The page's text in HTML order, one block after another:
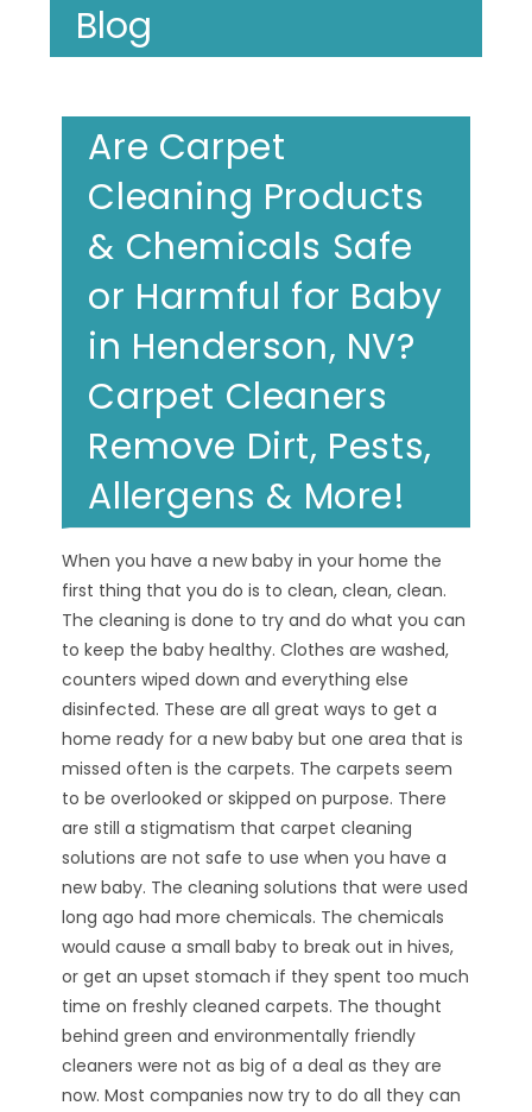
Blog
Are Carpet
Cleaning Products
& Chemicals Safe
or Harmful for Baby
in Henderson, NV?
Carpet Cleaners
Remove Dirt, Pests,
Allergens & More!
When you have a new baby in your home the
first thing that you do is to clean, clean, clean.
The cleaning is done to try and do what you can
to keep the baby healthy. Clothes are washed,
counters wiped down and everything else
disinfected. These are all great ways to get a
home ready for a new baby but one area that is
missed often is the carpets. The carpets seem
to be overlooked or skipped on purpose. There
are still a stigmatism that carpet cleaning
solutions are not safe to use when you have a
new baby. The cleaning solutions that were used
long ago had more chemicals. The chemicals
would cause a small baby to break out in hives,
or get an upset stomach if they spent too much
time on freshly cleaned carpets. The thought
behind green and environmentally friendly
cleaners were not as big of a deal as they are
now. Most companies now try to do all they can